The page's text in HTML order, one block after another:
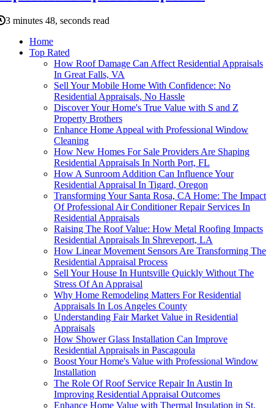
3 minutes 48, seconds read
Home
Top Rated
How Roof Damage Can Affect Residential Appraisals
In Great Falls, VA
Sell Your Mobile Home With Confidence: No
Residential Appraisals, No Hassle
Discover Your Home's True Value with S and Z
Property Brothers
Enhance Home Appeal with Professional Window
Cleaning
How New Homes For Sale Providers Are Shaping
Residential Appraisals In North Port, FL
How A Sunroom Addition Can Influence Your
Residential Appraisal In Tigard, Oregon
Transforming Your Santa Rosa, CA Home: The Impact
Of Professional Air Conditioner Repair Services In
Residential Appraisals
Raising The Roof Value: How Metal Roofing Impacts
Residential Appraisals In Shreveport, LA
How Linear Movement Sensors Are Transforming The
Residential Appraisal Process
Sell Your House In Huntsville Quickly Without The
Stress Of An Appraisal
Why Home Remodeling Matters For Residential
Appraisals In Los Angeles County
Understanding Fair Market Value in Residential
Appraisals
How Shower Glass Installation Can Improve
Residential Appraisals in Pascagoula
Boost Your Home's Value with Professional Window
Installation
The Role Of Roof Service Repair In Austin In
Improving Residential Appraisal Outcomes
Enhance Home Value with Thermal Insulation in St.